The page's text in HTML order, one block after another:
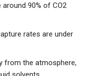
90% of CO2
rates are under
from the atmosphere,